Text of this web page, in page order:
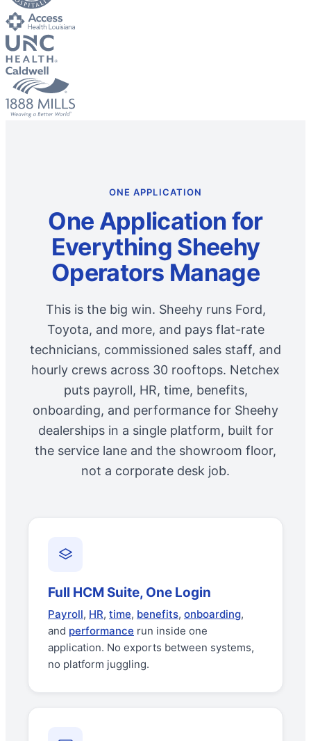
ONE APPLICATION
One Application for
Everything Sheehy
Operators Manage
This is the big win. Sheehy runs Ford,
Toyota, and more, and pays flat-rate
technicians, commissioned sales staff, and
hourly crews across 30 rooftops. Netchex
puts payroll, HR, time, benefits,
onboarding, and performance for Sheehy
dealerships in a single platform, built for
the service lane and the showroom floor,
not a corporate desk job.
Full HCM Suite, One Login
Payroll, HR, time, benefits, onboarding,
and performance run inside one
application. No exports between systems,
no platform juggling.